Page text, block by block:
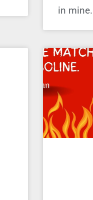
in mine.